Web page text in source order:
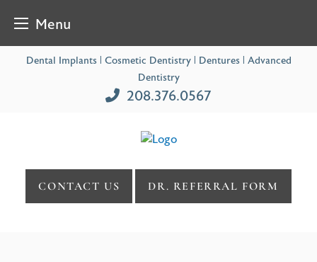
Menu
Dental Implants | Cosmetic Dentistry | Dentures | Advanced
Dentistry
208.376.0567
CONTACT US DR. REFERRAL FORM